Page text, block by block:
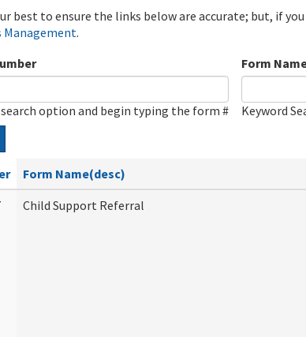
best to ensure the links below are accurate; but, if
Management.
search option and begin typing the form #
Form
Keyword
Form Name(desc)
Child Support Referral